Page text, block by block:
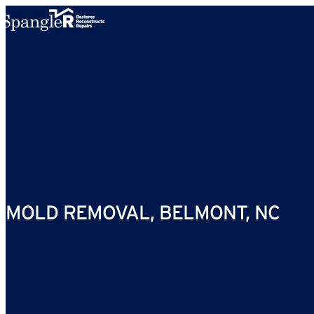
Skip to content
MOLD REMOVAL, BELMONT, NC